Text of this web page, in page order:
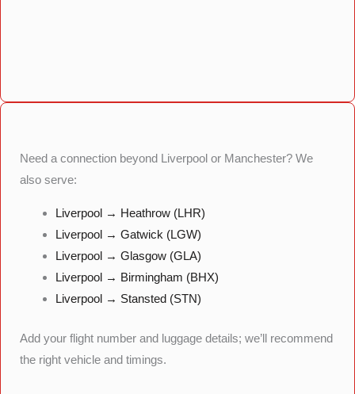
Need a connection beyond Liverpool or Manchester? We
also serve:
Liverpool → Heathrow (LHR)
Liverpool → Gatwick (LGW)
Liverpool → Glasgow (GLA)
Liverpool → Birmingham (BHX)
Liverpool → Stansted (STN)
Add your flight number and luggage details; we’ll recommend
the right vehicle and timings.